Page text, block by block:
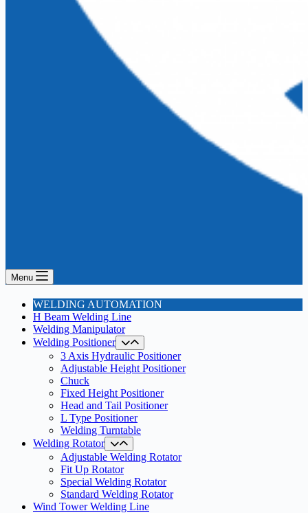
Menu
WELDING AUTOMATION
H Beam Welding Line
Welding Manipulator
Welding Positioner
3 Axis Hydraulic Positioner
Adjustable Height Positioner
Chuck
Fixed Height Positioner
Head and Tail Positioner
L Type Positioner
Welding Turntable
Welding Rotator
Adjustable Welding Rotator
Fit Up Rotator
Special Welding Rotator
Standard Welding Rotator
Wind Tower Welding Line